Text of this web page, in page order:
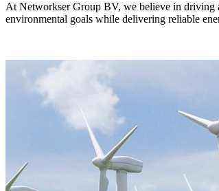
At Networkser Group BV, we believe in driving
environmental goals while delivering reliable